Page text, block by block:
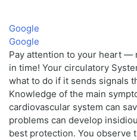
Google
Google
Pay attention to your heart —
in time! Your circulatory
what to do if it sends signals
Knowledge of the main
cardiovascular system can
problems can develop
best protection. You observe